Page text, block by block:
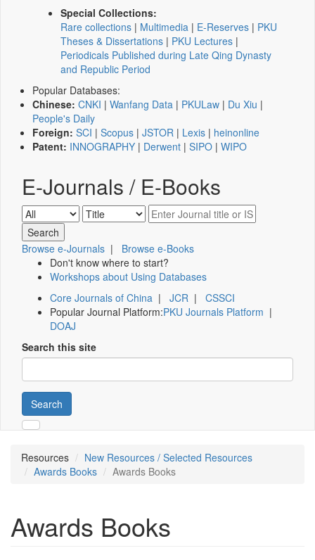
Special Collections:
Rare collections | Multimedia | E-Reserves | PKU
Theses & Dissertations | PKU Lectures |
Periodicals Published during Late Qing Dynasty
and Republic Period
Popular Databases:
Chinese: CNKI | Wanfang Data | PKULaw | Du Xiu |
People's Daily
Foreign: SCI | Scopus | JSTOR | Lexis | heinonline
Patent: INNOGRAPHY | Derwent | SIPO | WIPO
E-Journals / E-Books
Browse e-Journals | Browse e-Books
Don't know where to start?
Workshops about Using Databases
Core Journals of China | JCR | CSSCI
Popular Journal Platform:PKU Journals Platform |
DOAJ
Search this site
Search
Resources
New Resources / Selected Resources
Awards Books
Awards Books
Awards Books